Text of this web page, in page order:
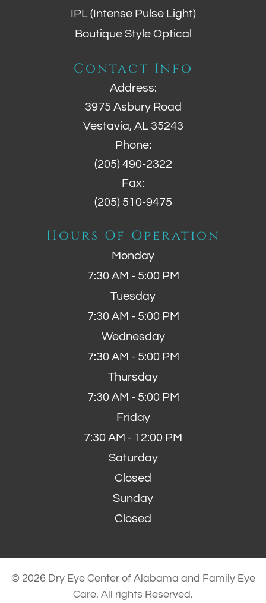
IPL (Intense Pulse Light)
Boutique Style Optical
Contact Info
Address:
3975 Asbury Road
Vestavia, AL 35243
Phone:
(205) 490-2322
Fax:
(205) 510-9475
Hours Of Operation
Monday
7:30 AM - 5:00 PM
Tuesday
7:30 AM - 5:00 PM
Wednesday
7:30 AM - 5:00 PM
Thursday
7:30 AM - 5:00 PM
Friday
7:30 AM - 12:00 PM
Saturday
Closed
Sunday
Closed
© 2026 Dry Eye Center of Alabama and Family Eye
Care. All rights Reserved.